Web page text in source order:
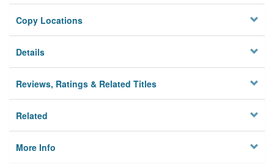
Copy Locations
Details
Reviews, Ratings & Related Titles
Related
More Info